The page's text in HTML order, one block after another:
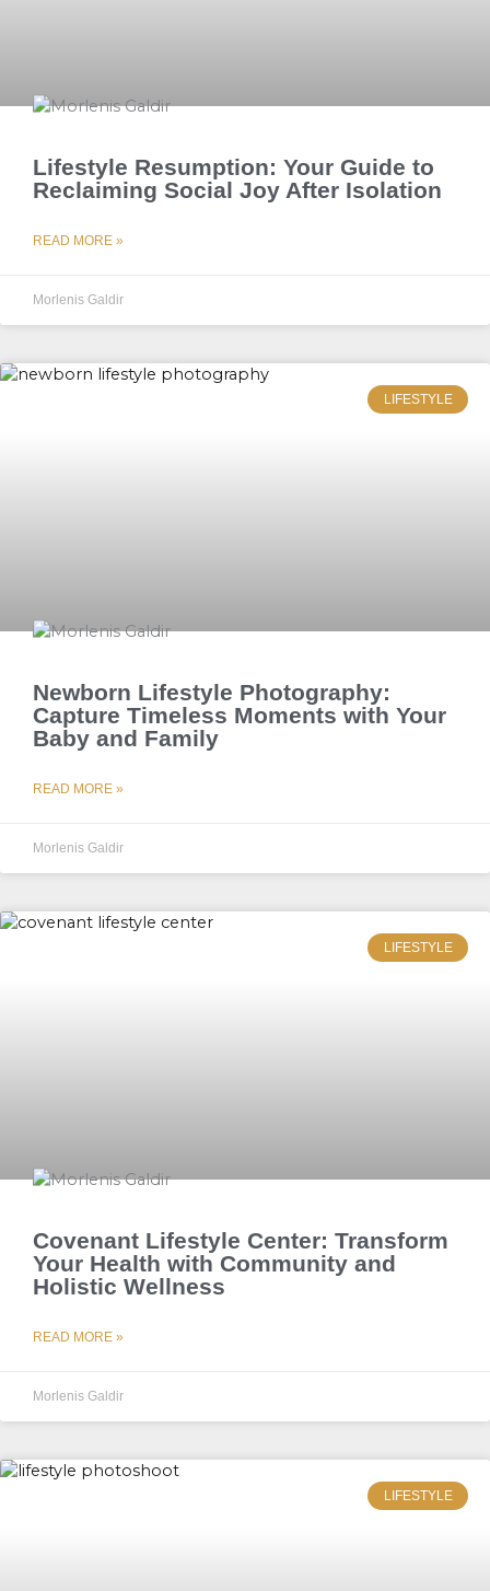
Lifestyle Resumption: Your Guide to
Reclaiming Social Joy After Isolation
READ MORE »
Morlenis Galdir
LIFESTYLE
Newborn Lifestyle Photography:
Capture Timeless Moments with Your
Baby and Family
READ MORE »
Morlenis Galdir
LIFESTYLE
Covenant Lifestyle Center: Transform
Your Health with Community and
Holistic Wellness
READ MORE »
Morlenis Galdir
LIFESTYLE